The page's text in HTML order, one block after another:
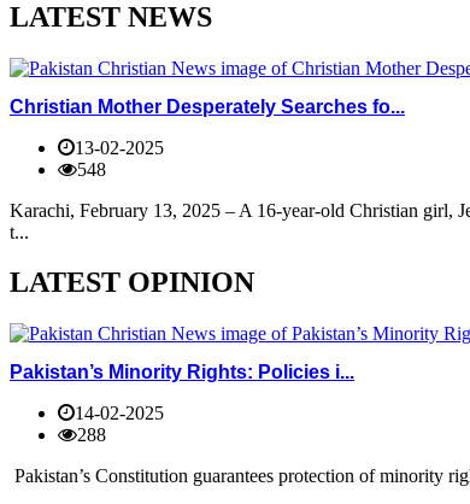
LATEST NEWS
Christian Mother Desperately Searches fo...
13-02-2025
548
Karachi, February 13, 2025 – A 16-year-old Christian girl,
t...
LATEST OPINION
Pakistan’s Minority Rights: Policies i...
14-02-2025
288
Pakistan’s Constitution guarantees protection of minority